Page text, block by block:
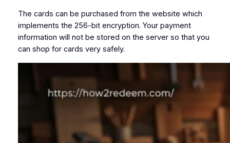
The cards can be purchased from the website which
implements the 256-bit encryption. Your payment
information will not be stored on the server so that you
can shop for cards very safely.